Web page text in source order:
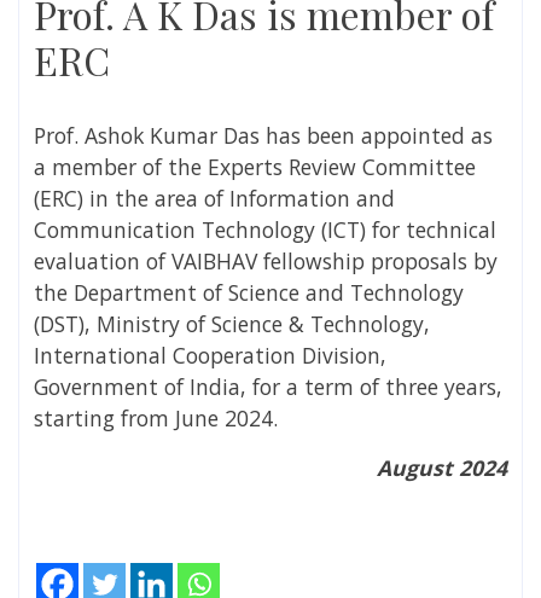
Prof. A K Das is member of
ERC
Prof. Ashok Kumar Das has been appointed as
a member of the Experts Review Committee
(ERC) in the area of Information and
Communication Technology (ICT) for technical
evaluation of VAIBHAV fellowship proposals by
the Department of Science and Technology
(DST), Ministry of Science & Technology,
International Cooperation Division,
Government of India, for a term of three years,
starting from June 2024.
August 2024